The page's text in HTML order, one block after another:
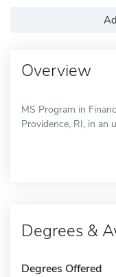
Overview
MS Program in
Providence, RI, in an
Degrees &
Degrees Offered